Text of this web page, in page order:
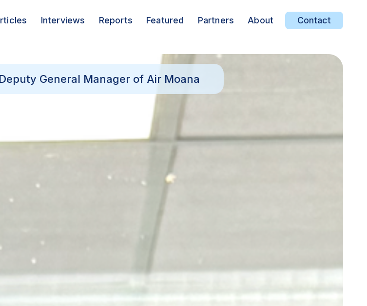
Interviews Reports Featured Partners About Contact
General Manager of Air Moana